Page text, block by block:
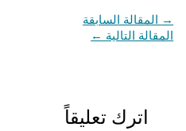
→ المقالة السابقة
المقالة التالية ←
اترك تعليقاً